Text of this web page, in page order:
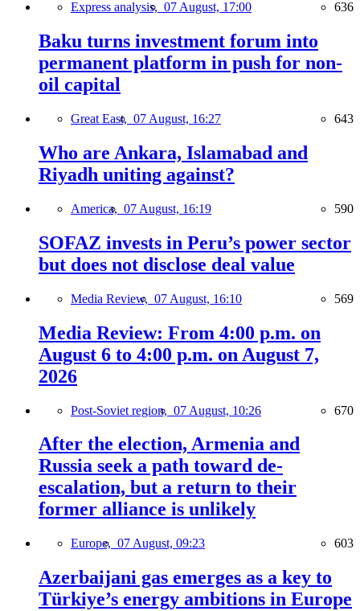
Express analysis, 07 August, 17:00 636
Baku turns investment forum into
permanent platform in push for non-
oil capital
Great East, 07 August, 16:27 643
Who are Ankara, Islamabad and
Riyadh uniting against?
America, 07 August, 16:19 590
SOFAZ invests in Peru’s power sector
but does not disclose deal value
Media Review, 07 August, 16:10 569
Media Review: From 4:00 p.m. on
August 6 to 4:00 p.m. on August 7,
2026
Post-Soviet region, 07 August, 10:26 670
After the election, Armenia and
Russia seek a path toward de-
escalation, but a return to their
former alliance is unlikely
Europe, 07 August, 09:23 603
Azerbaijani gas emerges as a key to
Türkiye’s energy ambitions in Europe